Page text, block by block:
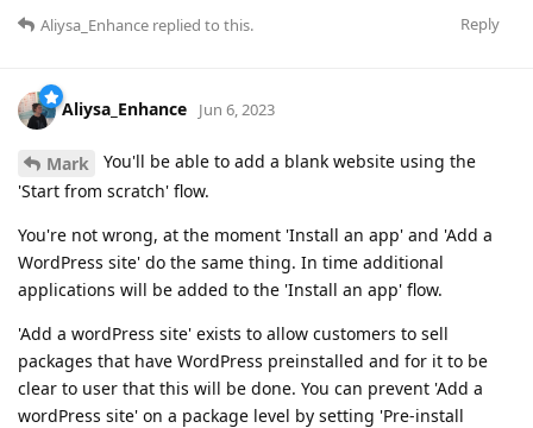
Reply
Aliysa_Enhance replied to this.
Aliysa_Enhance Jun 6, 2023
Mark
You'll be able to add a blank website using the
'Start from scratch' flow.
You're not wrong, at the moment 'Install an app' and 'Add a
WordPress site' do the same thing. In time additional
applications will be added to the 'Install an app' flow.
'Add a wordPress site' exists to allow customers to sell
packages that have WordPress preinstalled and for it to be
clear to user that this will be done. You can prevent 'Add a
wordPress site' on a package level by setting 'Pre-install